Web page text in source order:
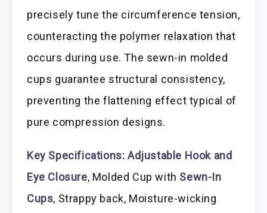
precisely tune the circumference tension,
counteracting the polymer relaxation that
occurs during use. The sewn-in molded
cups guarantee structural consistency,
preventing the flattening effect typical of
pure compression designs.
Key Specifications: Adjustable Hook and
Eye Closure, Molded Cup with Sewn-In
Cups, Strappy back, Moisture-wicking